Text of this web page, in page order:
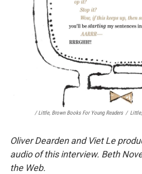
/ Little, Brown Books For Young Readers /
Oliver Dearden and Viet Le
audio of this interview. Beth
the Web.